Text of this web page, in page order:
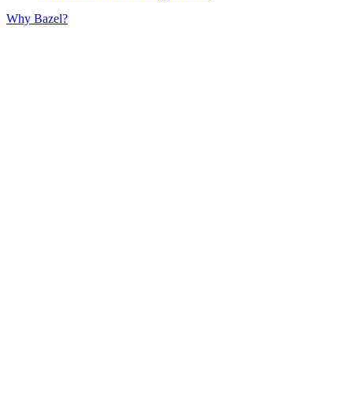
Why Bazel?